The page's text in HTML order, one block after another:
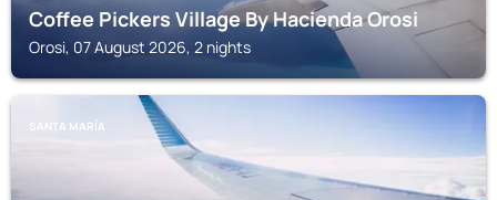
Coffee Pickers Village By Hacienda Orosi
Orosi, 07 August 2026, 2 nights
SANTA MARÍA